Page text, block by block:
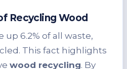
Recycling Wood
up 6.2% of all waste,
This fact highlights
wood recycling. By